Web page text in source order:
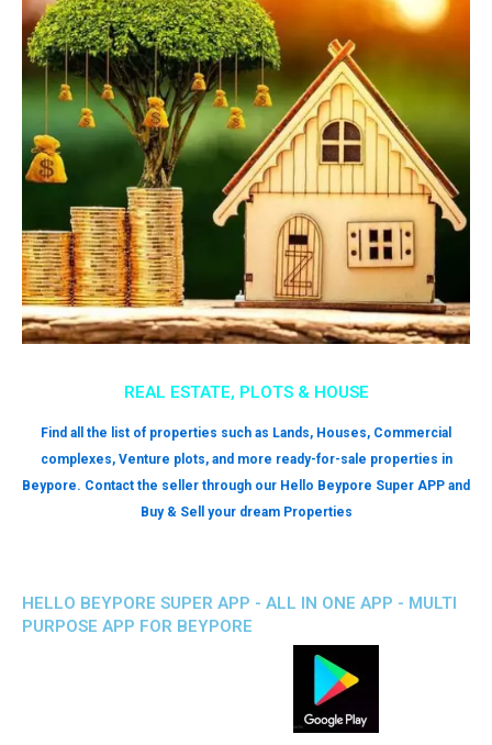
REAL ESTATE, PLOTS & HOUSE
Find all the list of properties such as Lands, Houses, Commercial
complexes, Venture plots, and more ready-for-sale properties in
Beypore. Contact the seller through our Hello Beypore Super APP and
Buy & Sell your dream Properties
HELLO BEYPORE SUPER APP - ALL IN ONE APP - MULTI
PURPOSE APP FOR BEYPORE